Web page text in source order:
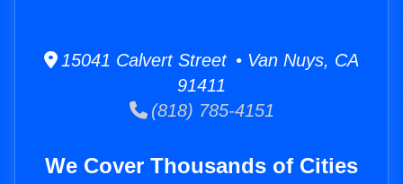
15041 Calvert Street • Van Nuys, CA
91411
(818) 785-4151
We Cover Thousands of Cities